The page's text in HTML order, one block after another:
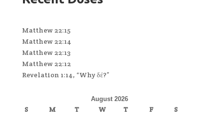
Matthew 22:15
Matthew 22:14
Matthew 22:13
Matthew 22:12
Revelation 1:14, “Why δέ?”
August 2026
S M T W T F
S